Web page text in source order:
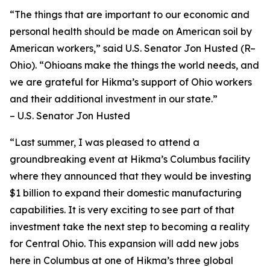
“The things that are important to our economic and
personal health should be made on American soil by
American workers,” said U.S. Senator Jon Husted (R–
Ohio). “Ohioans make the things the world needs, and
we are grateful for Hikma’s support of Ohio workers
and their additional investment in our state.”
– U.S. Senator Jon Husted
“Last summer, I was pleased to attend a
groundbreaking event at Hikma’s Columbus facility
where they announced that they would be investing
$1 billion to expand their domestic manufacturing
capabilities. It is very exciting to see part of that
investment take the next step to becoming a reality
for Central Ohio. This expansion will add new jobs
here in Columbus at one of Hikma’s three global